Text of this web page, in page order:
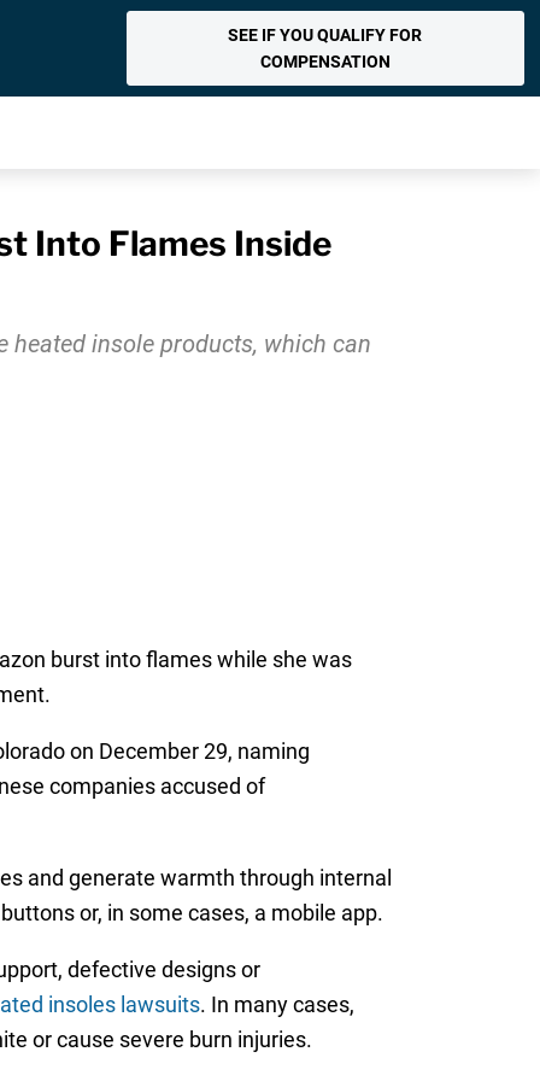
SEE IF YOU QUALIFY FOR
COMPENSATION
Into Flames Inside
insole products, which can
burst into flames while she was
on December 29, naming
companies accused of
and generate warmth through internal
or, in some cases, a mobile app.
defective designs or
insoles lawsuits. In many cases,
or cause severe burn injuries.